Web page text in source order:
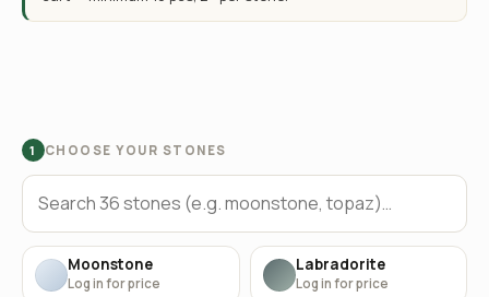
1 CHOOSE YOUR STONES
Moonstone
Log in for price
Labradorite
Log in for price